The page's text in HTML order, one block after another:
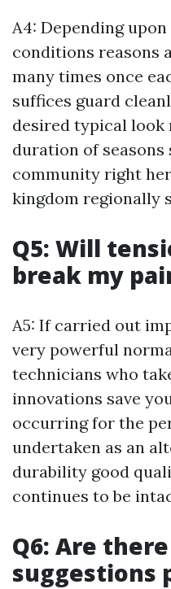
A4: Depending
conditions reasons
many times once
suffices guard
desired typical look
duration of
community right
kingdom regionally
Q5: Will
break my
A5: If carried out
very powerful
technicians who
innovations save
occurring for the
undertaken as an
durability good
continues to be
Q6: Are
suggestions